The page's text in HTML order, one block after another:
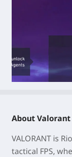
About Valorant
VALORANT is
tactical FPS,